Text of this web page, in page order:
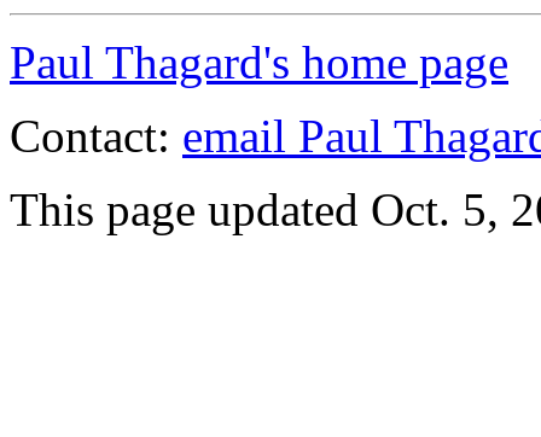
Paul Thagard's home page
Contact: email Paul
This page updated Oct. 5,